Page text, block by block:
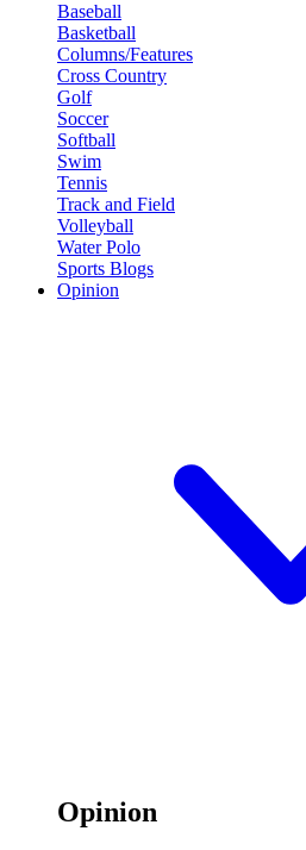
Baseball
Basketball
Columns/Features
Cross Country
Golf
Soccer
Softball
Swim
Tennis
Track and Field
Volleyball
Water Polo
Sports Blogs
Opinion
Opinion